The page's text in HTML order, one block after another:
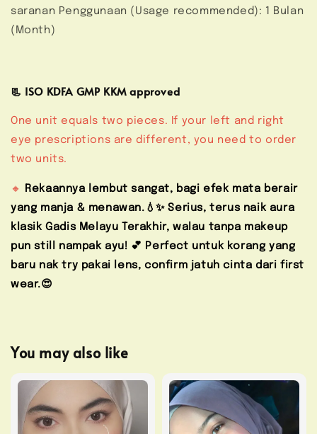
saranan Penggunaan (Usage recommended): 1 Bulan
(Month)
📃 ISO KDFA GMP KKM approved
One unit equals two pieces. If your left and right
eye prescriptions are different, you need to order
two units.
🔸
Rekaannya lembut sangat, bagi efek mata berair
yang manja & menawan.💧✨ Serius, terus naik aura
klasik Gadis Melayu Terakhir, walau tanpa makeup
pun still nampak ayu! 💕 Perfect untuk korang yang
baru nak try pakai lens, confirm jatuh cinta dari first
wear.😍
You may also like